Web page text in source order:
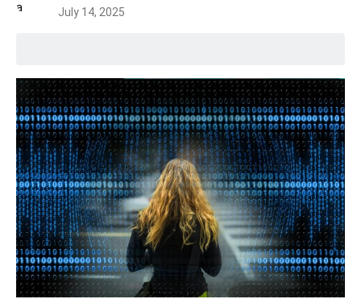
July 14, 2025